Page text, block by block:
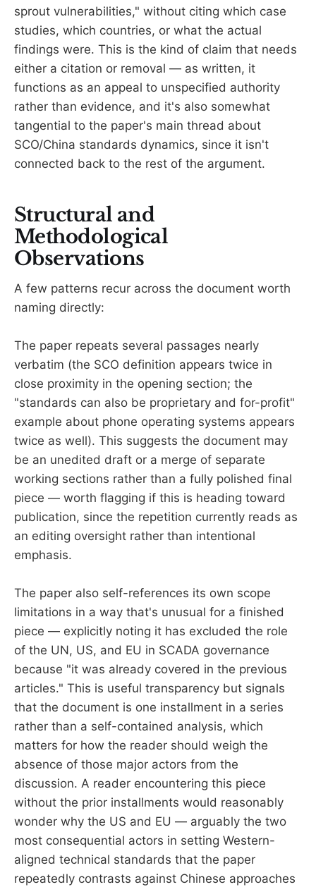
sprout vulnerabilities," without citing which case
studies, which countries, or what the actual
findings were. This is the kind of claim that needs
either a citation or removal — as written, it
functions as an appeal to unspecified authority
rather than evidence, and it's also somewhat
tangential to the paper's main thread about
SCO/China standards dynamics, since it isn't
connected back to the rest of the argument.
Structural and
Methodological
Observations
A few patterns recur across the document worth
naming directly:
The paper repeats several passages nearly
verbatim (the SCO definition appears twice in
close proximity in the opening section; the
"standards can also be proprietary and for-profit"
example about phone operating systems appears
twice as well). This suggests the document may
be an unedited draft or a merge of separate
working sections rather than a fully polished final
piece — worth flagging if this is heading toward
publication, since the repetition currently reads as
an editing oversight rather than intentional
emphasis.
The paper also self-references its own scope
limitations in a way that's unusual for a finished
piece — explicitly noting it has excluded the role
of the UN, US, and EU in SCADA governance
because "it was already covered in the previous
articles." This is useful transparency but signals
that the document is one installment in a series
rather than a self-contained analysis, which
matters for how the reader should weigh the
absence of those major actors from the
discussion. A reader encountering this piece
without the prior installments would reasonably
wonder why the US and EU — arguably the two
most consequential actors in setting Western-
aligned technical standards that the paper
repeatedly contrasts against Chinese approaches